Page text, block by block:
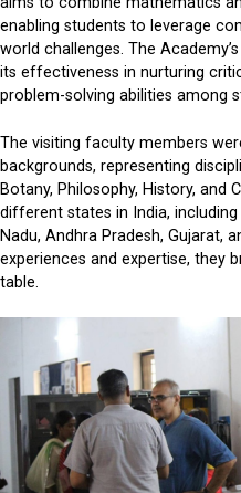
enabling students to leverage
world challenges. The
its effectiveness in nurturing
problem-solving abilities among
The visiting faculty members
backgrounds, representing
Botany, Philosophy, History, and
different states in India, including
Nadu, Andhra Pradesh, Gujarat,
experiences and expertise, they
table.